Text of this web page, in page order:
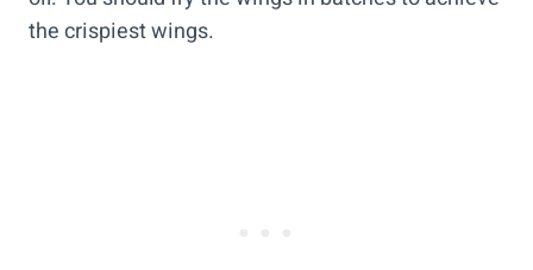
the crispiest wings.